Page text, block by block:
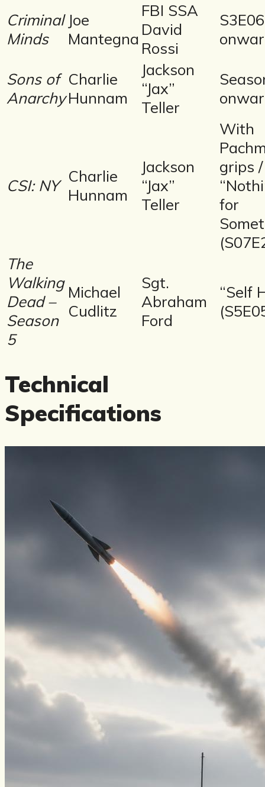
Criminal
Minds
Joe
Mantegna
FBI SSA
David
Rossi
S3E06
Sons of
Anarchy
Charlie
Hunnam
Jackson
“Jax”
Teller
CSI: NY Charlie
Hunnam
Jackson
“Jax”
Teller
With
grips /
for
The
Walking
Dead –
Season
5
Michael
Cudlitz
Sgt.
Abraham
Ford
“Self
Technical
Specifications